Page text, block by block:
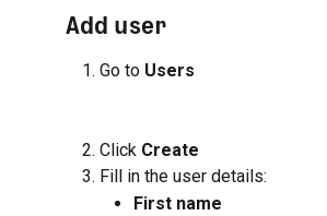
Add user
Go to Users
Click Create
Fill in the user details:
First name